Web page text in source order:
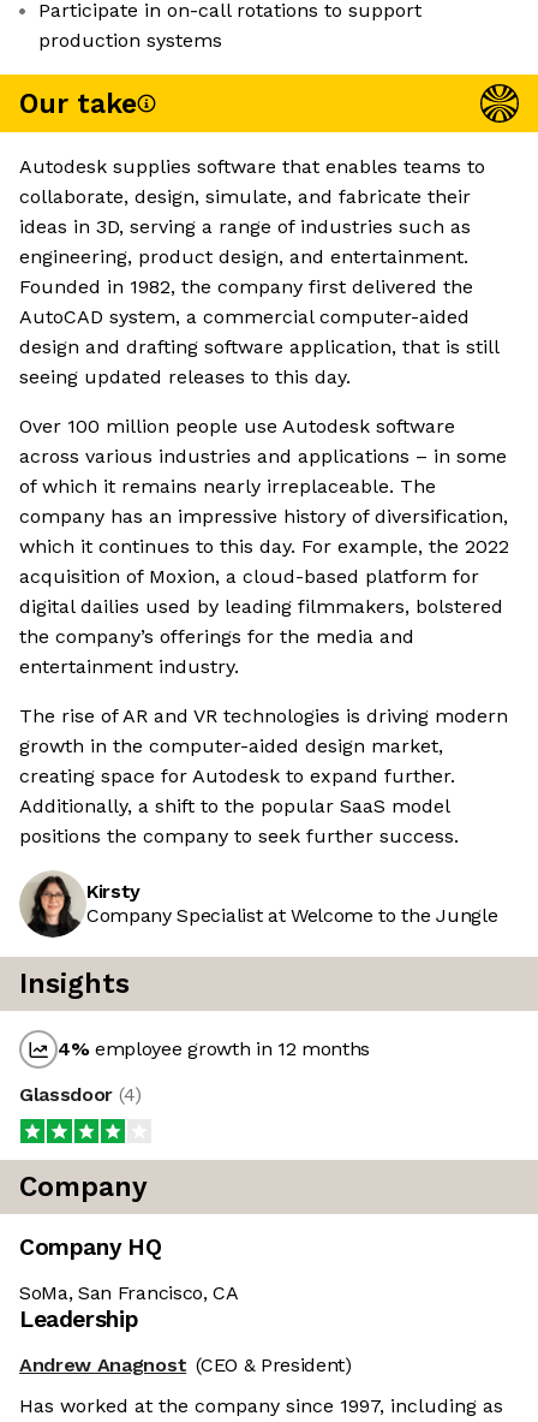
Participate in on-call rotations to support
production systems
Our take
Autodesk supplies software that enables teams to
collaborate, design, simulate, and fabricate their
ideas in 3D, serving a range of industries such as
engineering, product design, and entertainment.
Founded in 1982, the company first delivered the
AutoCAD system, a commercial computer-aided
design and drafting software application, that is still
seeing updated releases to this day.
Over 100 million people use Autodesk software
across various industries and applications – in some
of which it remains nearly irreplaceable. The
company has an impressive history of diversification,
which it continues to this day. For example, the 2022
acquisition of Moxion, a cloud-based platform for
digital dailies used by leading filmmakers, bolstered
the company’s offerings for the media and
entertainment industry.
The rise of AR and VR technologies is driving modern
growth in the computer-aided design market,
creating space for Autodesk to expand further.
Additionally, a shift to the popular SaaS model
positions the company to seek further success.
Kirsty
Company Specialist at Welcome to the Jungle
Insights
4%employee growth in 12 months
Glassdoor (4)
Company
Company HQ
SoMa, San Francisco, CA
Leadership
Andrew Anagnost (CEO & President)
Has worked at the company since 1997, including as